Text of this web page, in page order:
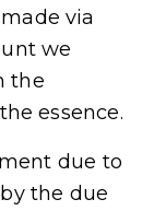
via
we
the
essence.
due to
by the due